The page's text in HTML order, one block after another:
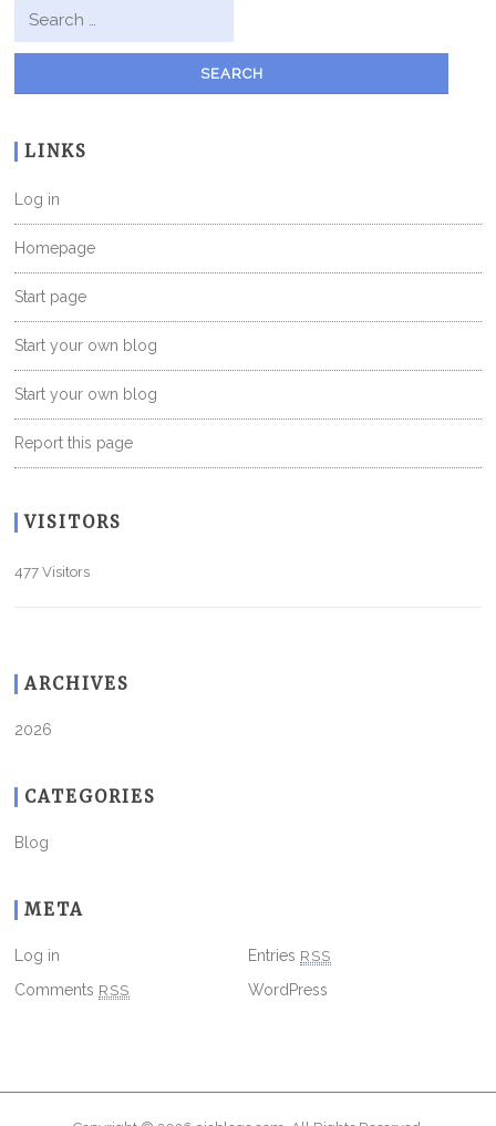
Search for:
LINKS
Log in
Homepage
Start page
Start your own blog
Start your own blog
Report this page
VISITORS
477 Visitors
ARCHIVES
2026
CATEGORIES
Blog
META
Log in Entries RSS
Comments RSS WordPress